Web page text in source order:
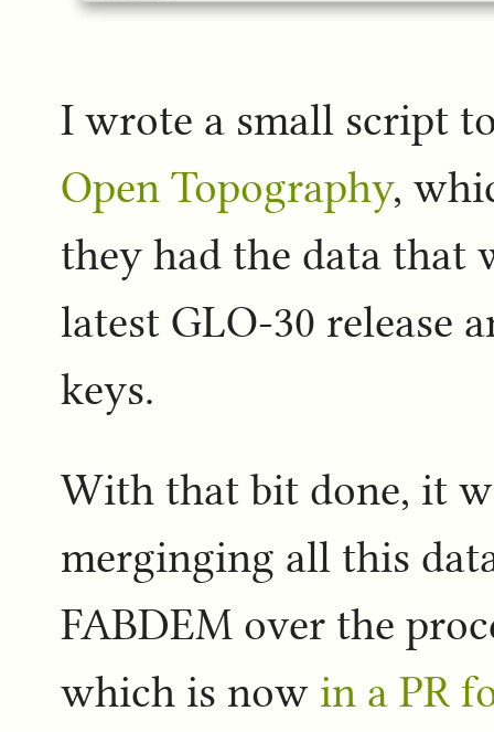
I wrote a small script
Open Topography,
they had the data that
latest GLO-30 release
keys.
With that bit done, it
merginging all this
FABDEM over the
which is now in a PR